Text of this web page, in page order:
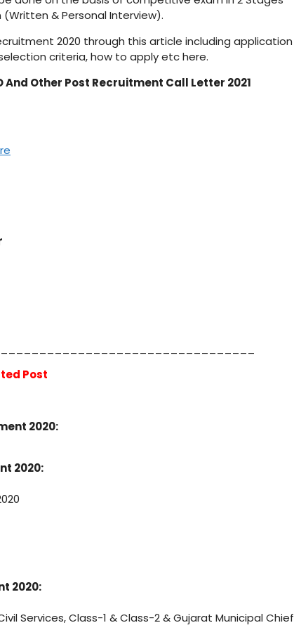
(Written & Personal Interview).
2020 through this article including application
criteria, how to apply etc here.
And Other Post Recruitment Call Letter 2021
Post
2020:
2020:
2020:
Services, Class-1 & Class-2 & Gujarat Municipal Chief